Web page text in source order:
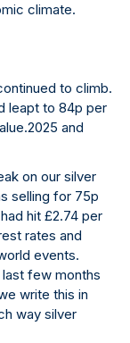
climate.
to climb.
leapt to 84p per
and
on our silver
selling for 75p
hit £2.74 per
rates and
events.
few months
write this in
way silver